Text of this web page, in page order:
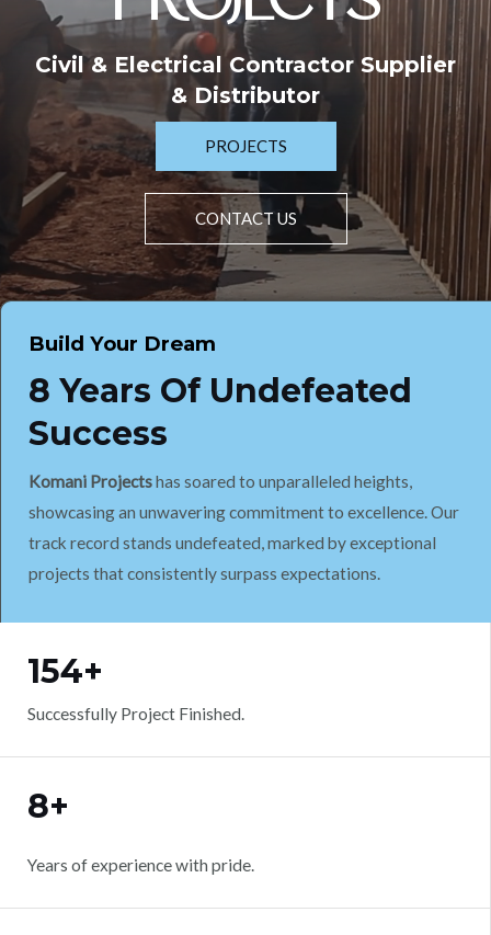
Civil & Electrical Contractor Supplier
& Distributor
PROJECTS
CONTACT US
Build Your Dream
8 Years Of Undefeated
Success
Komani Projectshas soared to unparalleled heights,
showcasing an unwavering commitment to excellence. Our
track record stands undefeated, marked by exceptional
projects that consistently surpass expectations.
154+
Successfully Project Finished.
8+
Years of experience with pride.